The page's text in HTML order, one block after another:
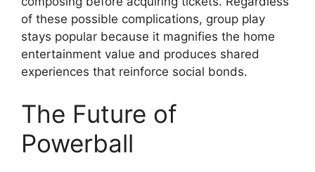
of these possible complications, group play
stays popular because it magnifies the home
entertainment value and produces shared
experiences that reinforce social bonds.
The Future of
Powerball